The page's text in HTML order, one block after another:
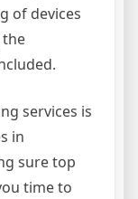
of devices
services is
in
sure top
time to